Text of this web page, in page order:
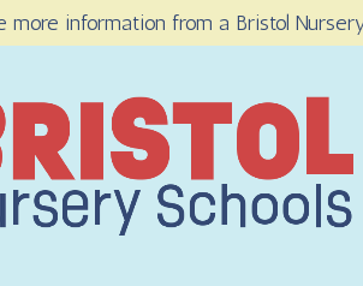
more information from a Bristol